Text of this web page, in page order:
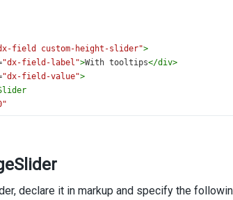
field custom-height-slider">
"dx-field-label">With tooltips</div>
"dx-field-value">
="tooltip"
declare it in markup and specify the